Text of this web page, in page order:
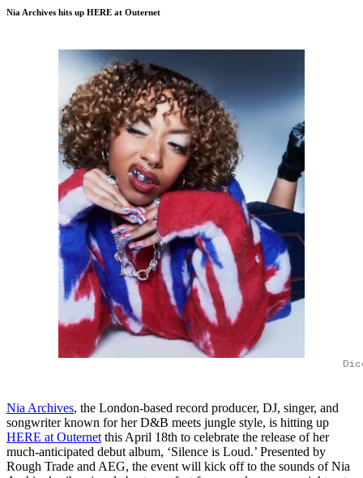
Nia Archives hits up HERE at Outernet
Nia Archives, the London-based record producer, DJ, singer, and
songwriter known for her D&B meets jungle style, is hitting up
HERE at Outernetthis April 18th to celebrate the release of her
much-anticipated debut album, ‘Silence is Loud.’ Presented by
Rough Trade and AEG, the event will kick off to the sounds of Nia